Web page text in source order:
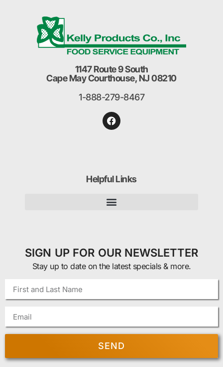
1147 Route 9 South
Cape May Courthouse, NJ 08210
1-888-279-8467
Helpful Links
SIGN UP FOR OUR NEWSLETTER
Stay up to date on the latest specials & more.
SEND